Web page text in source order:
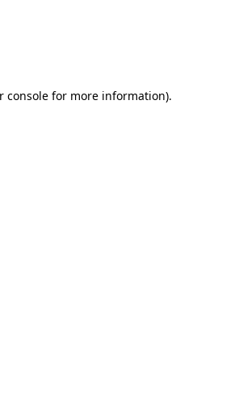
console for more information).